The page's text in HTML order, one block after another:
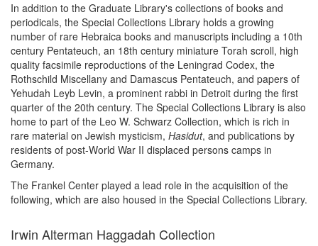
In addition to the Graduate Library's collections of books and
periodicals, the Special Collections Library holds a growing
number of rare Hebraica books and manuscripts including a 10th
century Pentateuch, an 18th century miniature Torah scroll, high
quality facsimile reproductions of the Leningrad Codex, the
Rothschild Miscellany and Damascus Pentateuch, and papers of
Yehudah Leyb Levin, a prominent rabbi in Detroit during the first
quarter of the 20th century. The Special Collections Library is also
home to part of the Leo W. Schwarz Collection, which is rich in
rare material on Jewish mysticism, Hasidut, and publications by
residents of post-World War II displaced persons camps in
Germany.
The Frankel Center played a lead role in the acquisition of the
following, which are also housed in the Special Collections Library.
Irwin Alterman Haggadah Collection